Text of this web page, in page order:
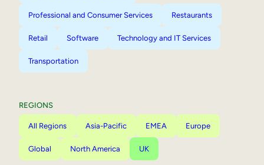
Professional and Consumer Services Restaurants
Retail Software Technology and IT Services
Transportation
REGIONS
All Regions Asia-Pacific EMEA Europe
Global North America UK